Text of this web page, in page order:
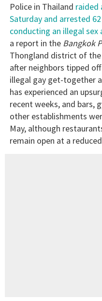
minutes,
13
Police in Thailand raided
Saturday and arrested
conducting an illegal sex
a report in the Bangkok
Thongland district of
after neighbors tipped
illegal gay get-together
has experienced an
recent weeks, and bars,
other establishments
May, although
remain open at a